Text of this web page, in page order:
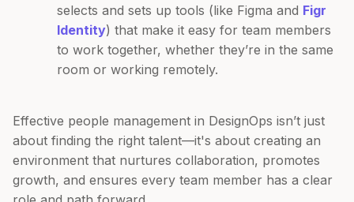
selects and sets up tools (like Figma and Figr
Identity) that make it easy for team members
to work together, whether they’re in the same
room or working remotely.
Effective people management in DesignOps isn’t just
about finding the right talent—it's about creating an
environment that nurtures collaboration, promotes
growth, and ensures every team member has a clear